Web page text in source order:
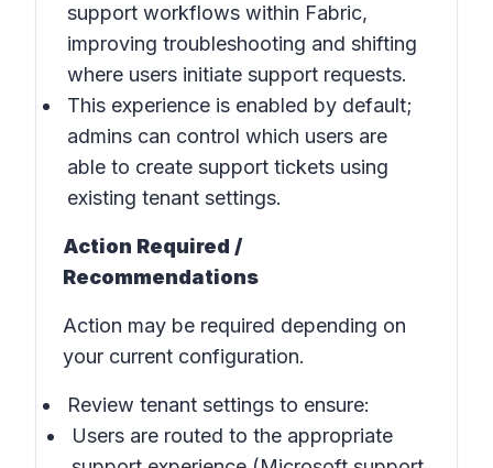
support workflows within Fabric,
improving troubleshooting and shifting
where users initiate support requests.
This experience is enabled by default;
admins can control which users are
able to create support tickets using
existing tenant settings.
Action Required /
Recommendations
Action may be required depending on
your current configuration.
Review tenant settings to ensure:
Users are routed to the appropriate